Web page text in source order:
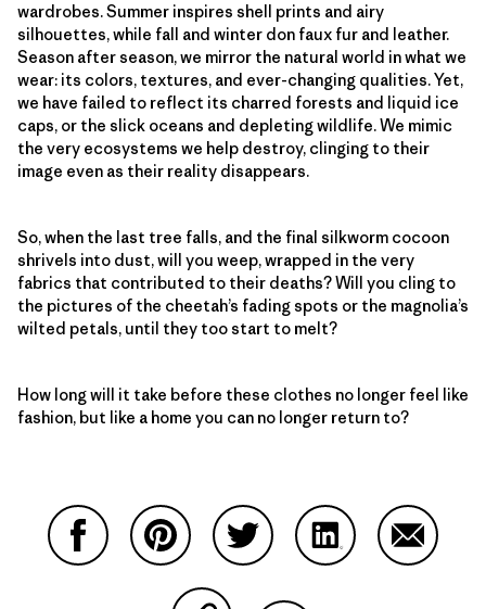
wardrobes. Summer inspires shell prints and airy
silhouettes, while fall and winter don faux fur and leather.
Season after season, we mirror the natural world in what we
wear: its colors, textures, and ever-changing qualities. Yet,
we have failed to reflect its charred forests and liquid ice
caps, or the slick oceans and depleting wildlife. We mimic
the very ecosystems we help destroy, clinging to their
image even as their reality disappears.
So, when the last tree falls, and the final silkworm cocoon
shrivels into dust, will you weep, wrapped in the very
fabrics that contributed to their deaths? Will you cling to
the pictures of the cheetah’s fading spots or the magnolia’s
wilted petals, until they too start to melt?
How long will it take before these clothes no longer feel like
fashion, but like a home you can no longer return to?